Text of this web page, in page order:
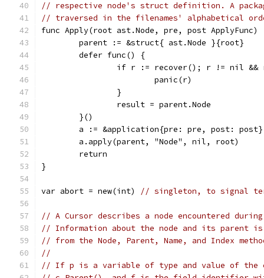
// respective node's struct definition. A
// traversed in the filenames' alphabetical
func Apply(root ast.Node, pre, post
	parent := &struct{ ast.Node }{root}
	defer func() {
if r := recover(); r != nil &&
			panic(r)
		}
		result = parent.Node
	}()
	a := &application{pre: pre, post: post}
	a.apply(parent, "Node", nil, root)
	return
}
var abort = new(int) // singleton, to signal
// A Cursor describes a node encountered
// Information about the node and its parent
// from the Node, Parent, Name, and Index
//
// If p is a variable of type and value of the